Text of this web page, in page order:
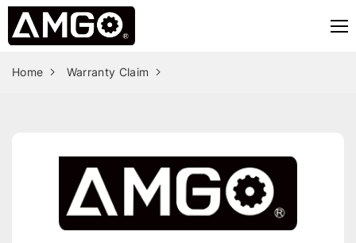
Home Warranty Claim